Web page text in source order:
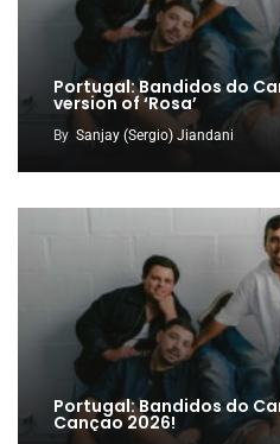
Portugal: Bandidos do
version of ‘Rosa’
By Sanjay (Sergio) Jiandani
Portugal: Bandidos do
Cançao 2026!